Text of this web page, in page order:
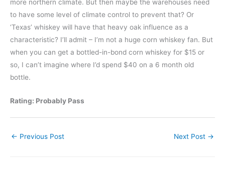
more northern climate. But then maybe the warehouses need
to have some level of climate control to prevent that? Or
‘Texas’ whiskey will have that heavy oak influence as a
characteristic? I’ll admit – I’m not a huge corn whiskey fan. But
when you can get a bottled-in-bond corn whiskey for $15 or
so, I can’t imagine where I’d spend $40 on a 6 month old
bottle.
Rating: Probably Pass
← Previous Post Next Post →